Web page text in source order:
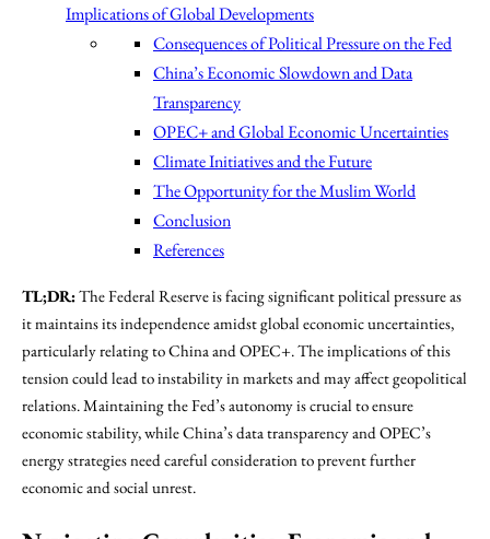
Implications of Global Developments
Consequences of Political Pressure on the Fed
China’s Economic Slowdown and Data
Transparency
OPEC+ and Global Economic Uncertainties
Climate Initiatives and the Future
The Opportunity for the Muslim World
Conclusion
References
TL;DR:The Federal Reserve is facing significant political pressure as
it maintains its independence amidst global economic uncertainties,
particularly relating to China and OPEC+. The implications of this
tension could lead to instability in markets and may affect geopolitical
relations. Maintaining the Fed’s autonomy is crucial to ensure
economic stability, while China’s data transparency and OPEC’s
energy strategies need careful consideration to prevent further
economic and social unrest.